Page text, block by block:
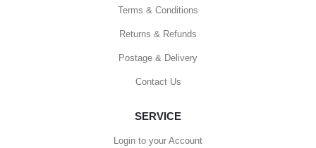
Terms & Conditions
Returns & Refunds
Postage & Delivery
Contact Us
SERVICE
Login to your Account